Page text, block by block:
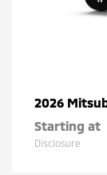
2026
Starting at
Disclosure